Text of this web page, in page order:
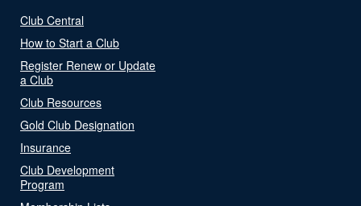
Club Central
How to Start a Club
Register Renew or Update
a Club
Club Resources
Gold Club Designation
Insurance
Club Development
Program